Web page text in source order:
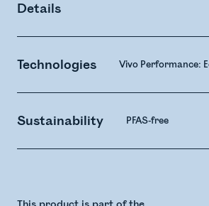
Details
Technologies Vivo Performance:
Sustainability PFAS-free